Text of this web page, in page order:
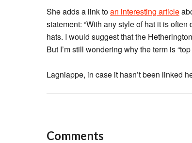
She adds a link toan interesting article
statement: “With any style of hat it is
hats. I would suggest that the
But I’m still wondering why the term is “top
Lagniappe, in case it hasn’t been linked
Comments